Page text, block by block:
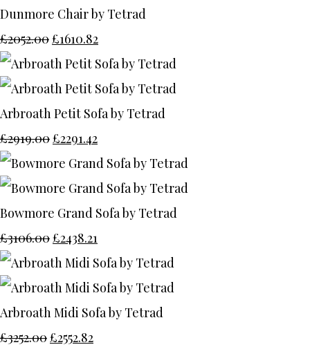
Dunmore Chair by Tetrad
£2052.00£1610.82
Arbroath Petit Sofa by Tetrad
£2919.00£2291.42
Bowmore Grand Sofa by Tetrad
£3106.00£2438.21
Arbroath Midi Sofa by Tetrad
£3252.00£2552.82